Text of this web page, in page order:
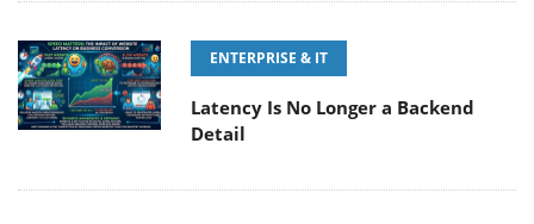
ENTERPRISE & IT
Latency Is No Longer a Backend
Detail